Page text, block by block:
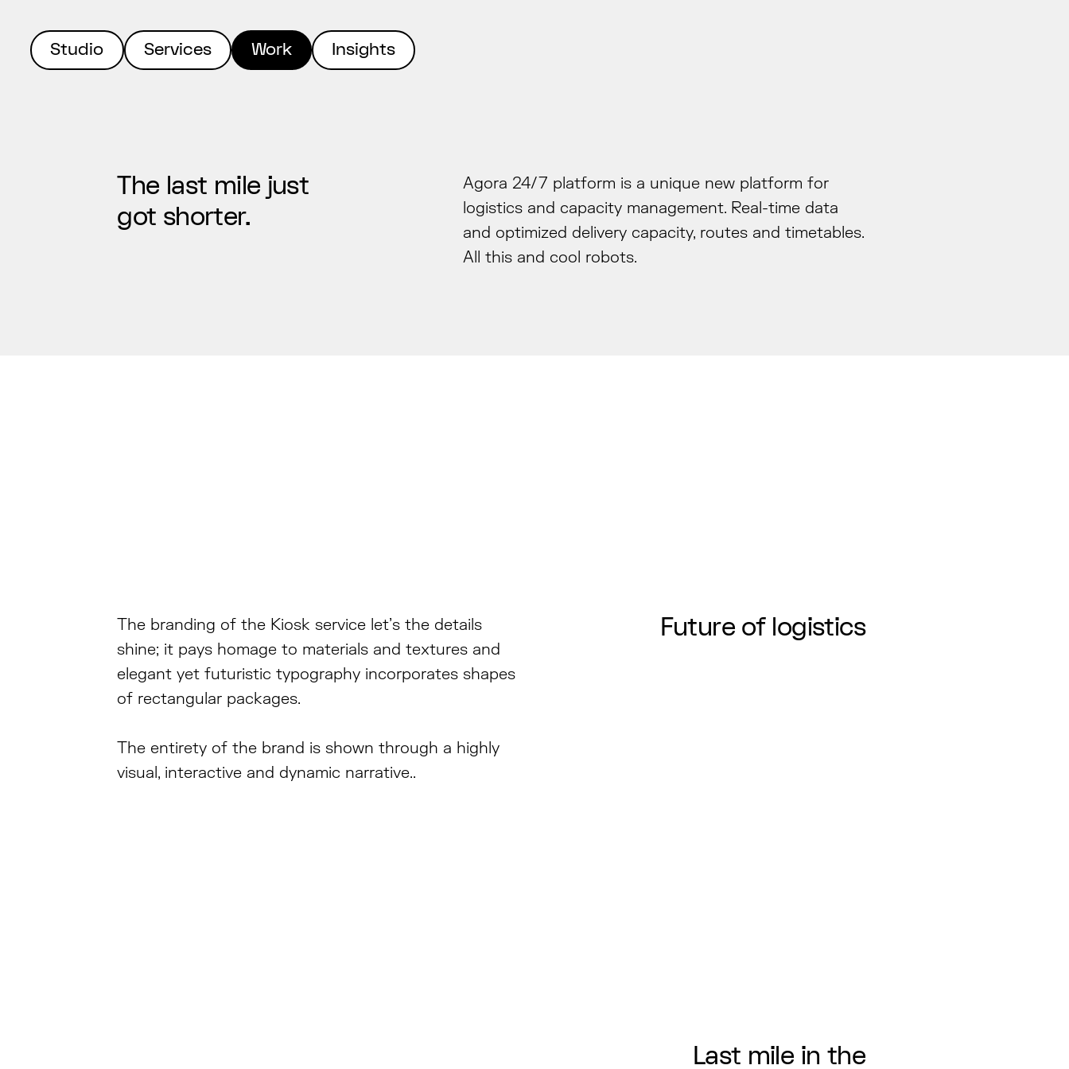
Studio Services Work Insights
The last mile just
got shorter.
Agora 24/7 platform is a unique new platform for
logistics and capacity management. Real-time data
and optimized delivery capacity, routes and timetables.
All this and cool robots.
Future of logistics
The branding of the Kiosk service let’s the details
shine; it pays homage to materials and textures and
elegant yet futuristic typography incorporates shapes
of rectangular packages.
The entirety of the brand is shown through a highly
visual, interactive and dynamic narrative..
Last mile in the